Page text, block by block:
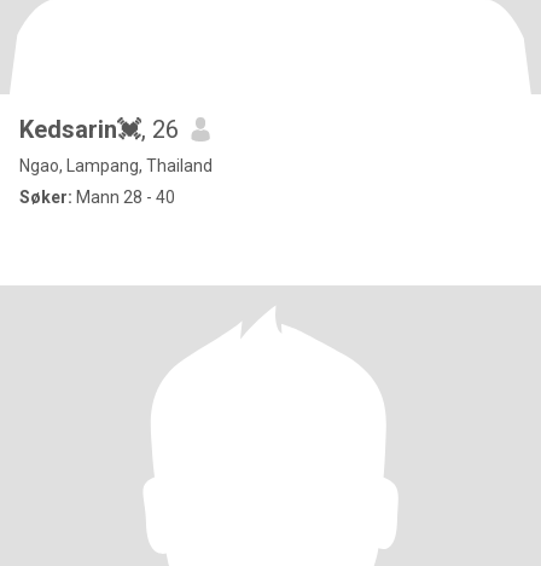
Kedsarin💓, 26
Ngao, Lampang, Thailand
Søker: Mann 28 - 40